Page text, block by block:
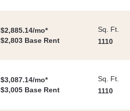
$2,885.14/mo*
$2,803 Base Rent
Sq. Ft.
1110
$3,087.14/mo*
$3,005 Base Rent
Sq. Ft.
1110